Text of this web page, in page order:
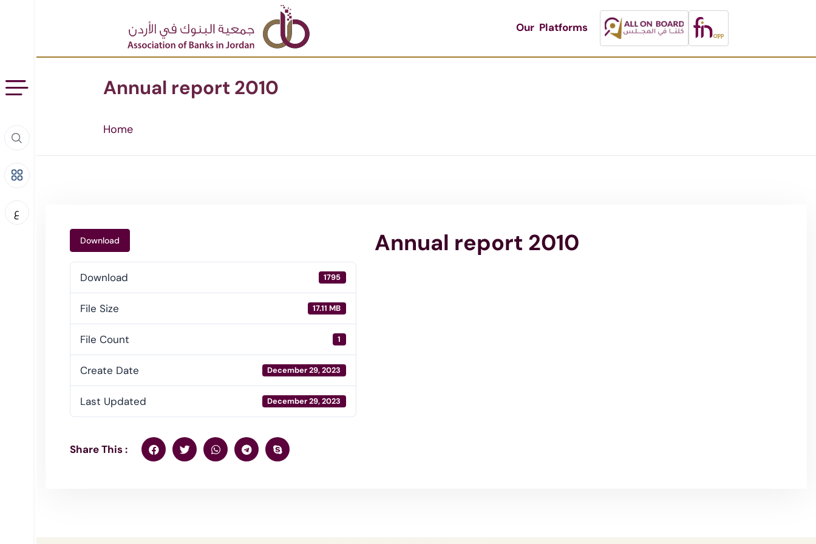
Our Platforms
ع
Annual report 2010
Home
Download
Download 1795
File Size 17.11 MB
File Count 1
Create Date December 29, 2023
Last Updated December 29, 2023
Annual report 2010
Share This :